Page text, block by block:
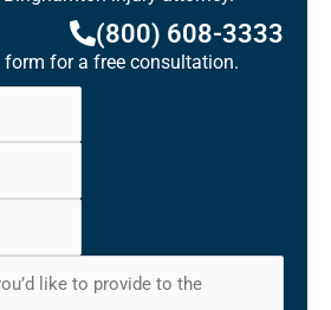
(800) 608-3333
form for a free consultation.